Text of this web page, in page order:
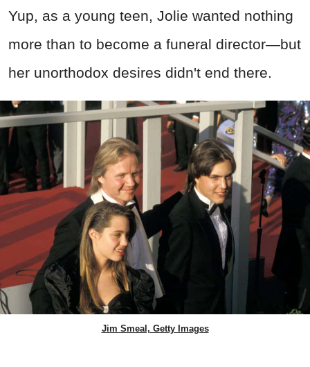
Yup, as a young teen, Jolie wanted nothing
more than to become a funeral director—but
her unorthodox desires didn't end there.
Jim Smeal, Getty Images